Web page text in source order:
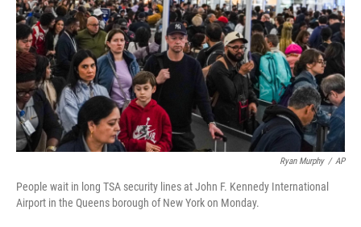
Ryan Murphy / AP
People wait in long TSA security lines at John F. Kennedy International
Airport in the Queens borough of New York on Monday.